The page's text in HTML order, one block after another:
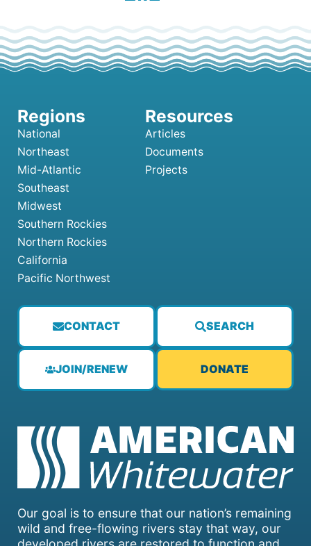
Our goal is to ensure that our nation’s remaining
wild and free-flowing rivers stay that way, our
CONTACT SEARCH
JOIN/RENEW DONATE
National
Northeast
Mid-Atlantic
Southeast
Midwest
Southern Rockies
Northern Rockies
California
Pacific Northwest
Articles
Documents
Projects